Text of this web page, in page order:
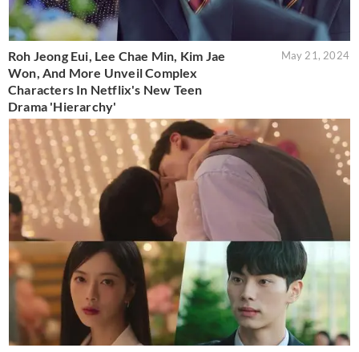
Roh Jeong Eui, Lee Chae Min, Kim Jae
Won, And More Unveil Complex
Characters In Netflix's New Teen
Drama 'Hierarchy'
May 21, 2024